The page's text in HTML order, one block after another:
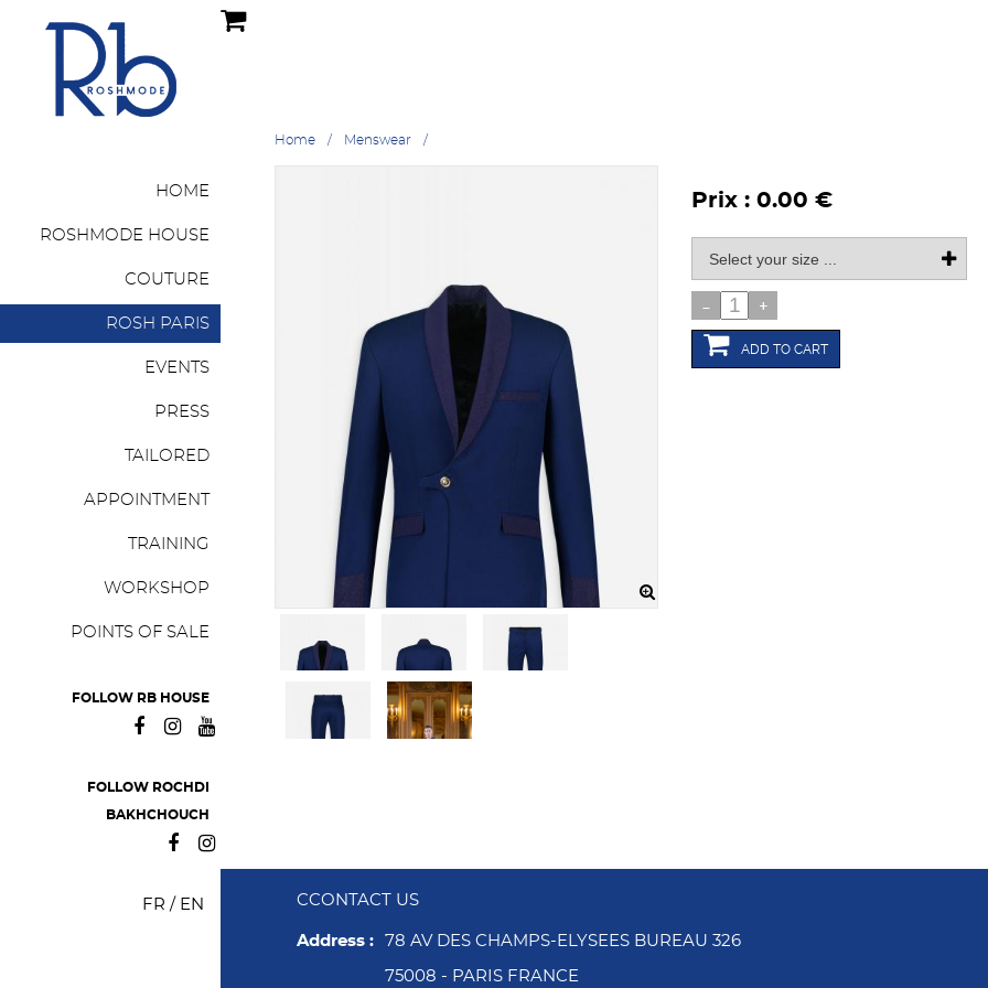
HOME
ROSHMODE HOUSE
COUTURE
ROSH PARIS
EVENTS
PRESS
TAILORED
APPOINTMENT
TRAINING
WORKSHOP
POINTS OF SALE
FOLLOW RB HOUSE
FOLLOW ROCHDI
BAKHCHOUCH
FR / EN
Home Menswear
Prix : 0.00 €
- +
ADD TO CART
CCONTACT US
Address : 78 AV DES CHAMPS-ELYSEES BUREAU 326
75008 - PARIS FRANCE